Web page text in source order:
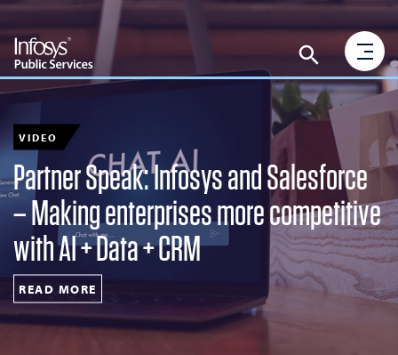
VIDEO
Partner Speak: Infosys and Salesforce
– Making enterprises more competitive
with AI + Data + CRM
READ MORE